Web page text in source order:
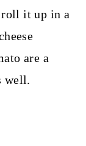
roll it up in a
are a
well.